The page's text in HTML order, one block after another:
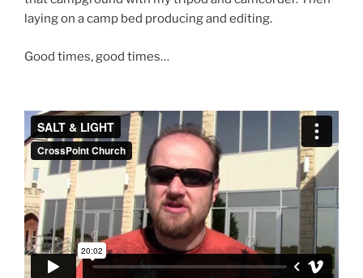
laying on a camp bed producing and editing.
Good times, good times…